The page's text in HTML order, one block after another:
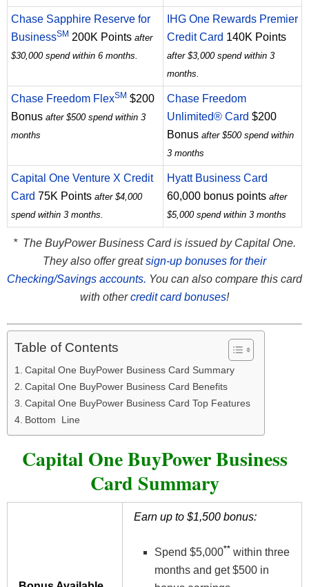
Chase Sapphire Reserve for
BusinessSM 200K Points after
$30,000 spend within 6 months.
IHG One Rewards Premier
Credit Card 140K Points
after $3,000 spend within 3
months.
Chase Freedom FlexSM $200
Bonus after $500 spend within 3
months
Chase Freedom
Unlimited® Card $200
Bonus after $500 spend within
3 months
Capital One Venture X Credit
Card 75K Points after $4,000
spend within 3 months.
Hyatt Business Card
60,000 bonus points after
$5,000 spend within 3 months
* The BuyPower Business Card is issued by Capital One.
They also offer greatsign-up bonuses for their
Checking/Savings accounts. You can also compare this card
with othercredit card bonuses!
Table of Contents
Capital One BuyPower Business Card Summary
Capital One BuyPower Business Card Benefits
Capital One BuyPower Business Card Top Features
Bottom Line
Capital One BuyPower Business
Card Summary
Earn up to $1,500 bonus:
Spend $5,000** within three
months and get $500 in